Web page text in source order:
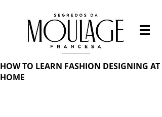
HOW TO LEARN FASHION DESIGNING AT
HOME